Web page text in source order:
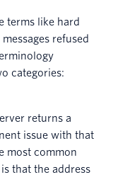
terms like hard
refused
categories:
returns a
issue with that
most common
that the address